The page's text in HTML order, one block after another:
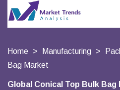
Home Manufacturing
Bag Market
Global Conical Top Bulk